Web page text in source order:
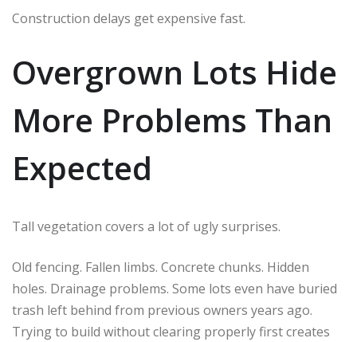
Construction delays get expensive fast.
Overgrown Lots Hide
More Problems Than
Expected
Tall vegetation covers a lot of ugly surprises.
Old fencing. Fallen limbs. Concrete chunks. Hidden
holes. Drainage problems. Some lots even have buried
trash left behind from previous owners years ago.
Trying to build without clearing properly first creates